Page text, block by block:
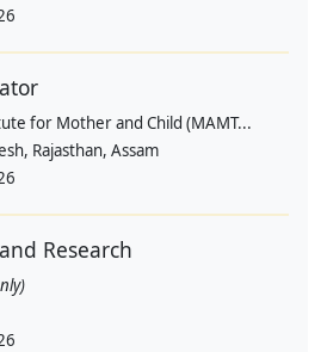
for Mother and Child (MAMT...
Rajasthan, Assam
Research